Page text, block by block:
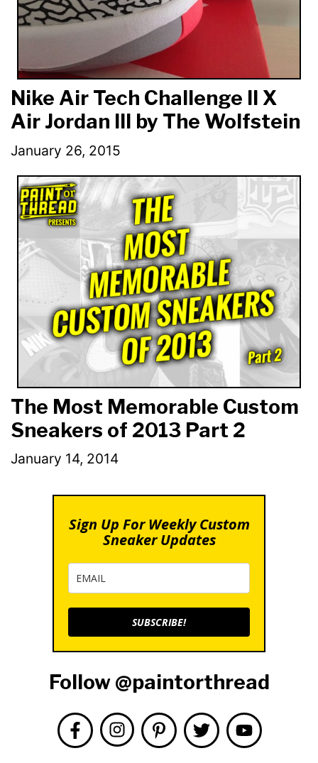
Nike Air Tech Challenge II X
Air Jordan III by The Wolfstein
January 26, 2015
The Most Memorable Custom
Sneakers of 2013 Part 2
January 14, 2014
Sign Up For Weekly Custom
Sneaker Updates
SUBSCRIBE!
Follow @paintorthread